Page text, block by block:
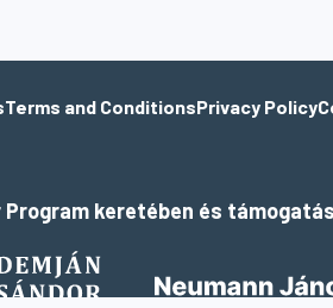
Terms and ConditionsPrivacy Policy
Program keretében és